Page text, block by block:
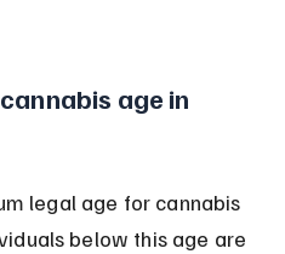
age in
legal age for cannabis
below this age are